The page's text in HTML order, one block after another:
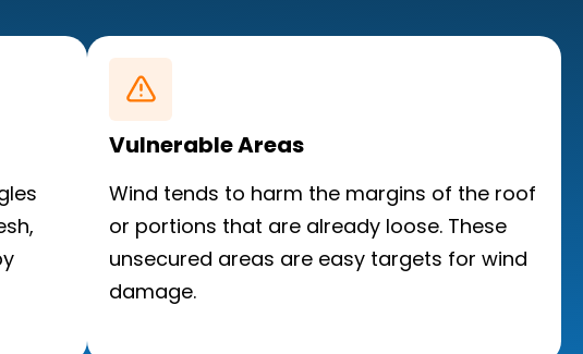
Vulnerable Areas
Wind tends to harm the margins of the roof
or portions that are already loose. These
unsecured areas are easy targets for wind
damage.